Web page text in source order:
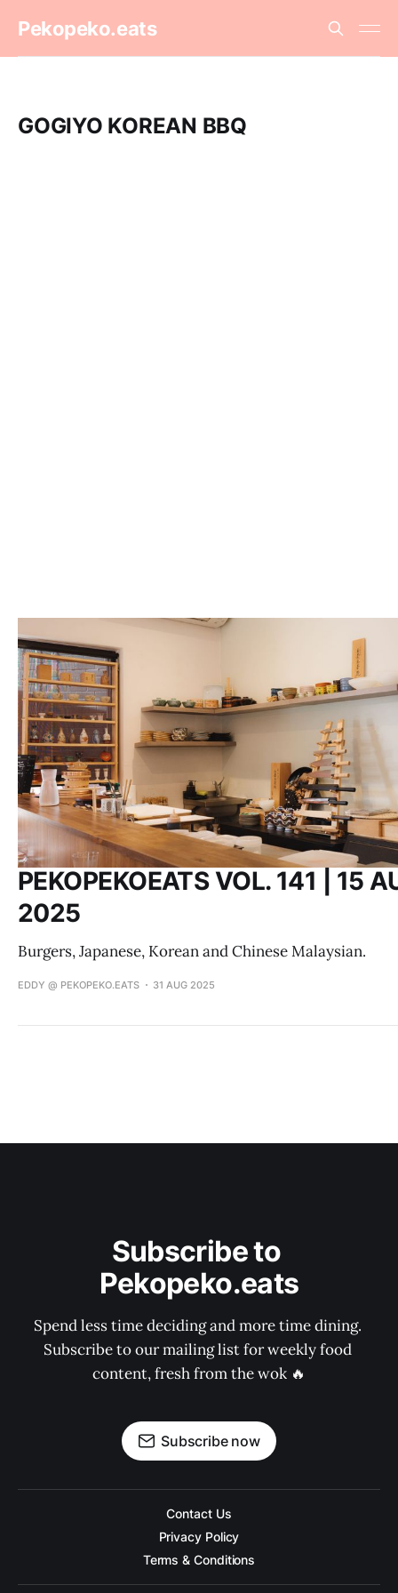
Pekopeko.eats
GOGIYO KOREAN BBQ
PEKOPEKOEATS VOL. 141 | 15
2025
Burgers, Japanese, Korean and Chinese Malaysian.
EDDY @ PEKOPEKO.EATS 31 AUG 2025
Subscribe to
Pekopeko.eats
Spend less time deciding and more time dining.
Subscribe to our mailing list for weekly food
content, fresh from the wok 🔥
Subscribe now
Contact Us
Privacy Policy
Terms & Conditions